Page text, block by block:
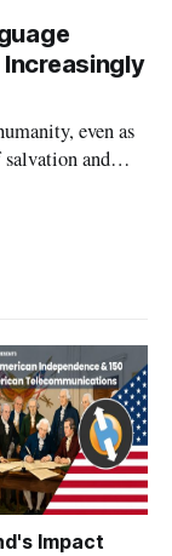
even as
and
Impact